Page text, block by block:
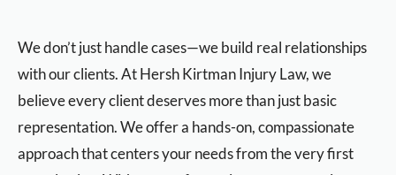
We don’t just handle cases—we build real relationships
with our clients. At Hersh Kirtman Injury Law, we
believe every client deserves more than just basic
representation. We offer a hands-on, compassionate
approach that centers your needs from the very first